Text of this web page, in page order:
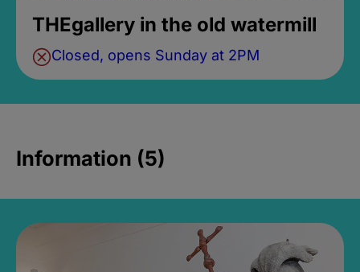
THEgallery in the old watermill
Closed, opens Sunday at 2PM
Information (5)